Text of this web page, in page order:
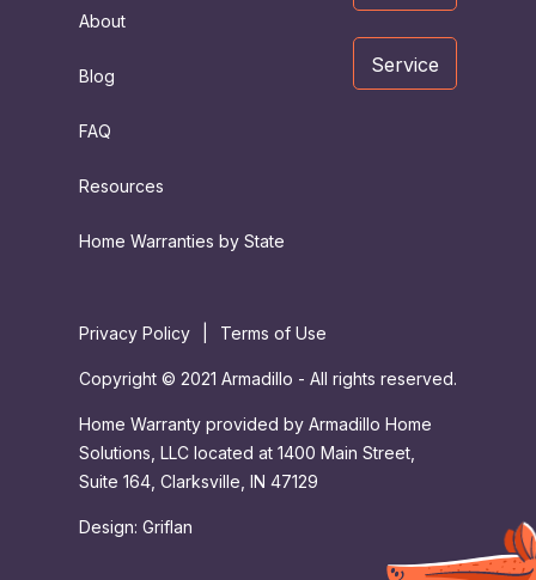
About
Blog
FAQ
Resources
Home Warranties by State
Service
Privacy Policy Terms of Use
Copyright © 2021 Armadillo - All rights reserved.
Home Warranty provided by Armadillo Home
Solutions, LLC located at 1400 Main Street,
Suite 164, Clarksville, IN 47129
Design: Griflan